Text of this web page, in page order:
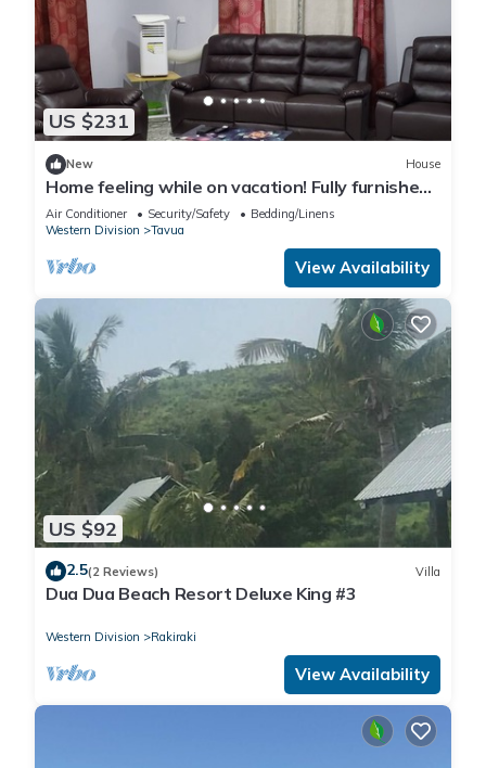
US $231
New House
Home feeling while on vacation! Fully furnished
home for the whole family!
Air Conditioner Security/Safety
Bedding/Linens
Western Division
Tavua
View Availability
US $92
2.5(2 Reviews) Villa
Dua Dua Beach Resort Deluxe King #3
Western Division Rakiraki
View Availability